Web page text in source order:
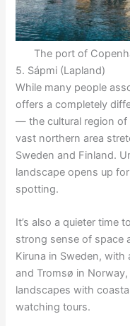
The port of
5. Sápmi (Lapland)
While many people
offers a completely
— the cultural region
vast northern area
Sweden and Finland.
landscape opens up
spotting.
It’s also a quieter time
strong sense of space
Kiruna in Sweden, with
and Tromsø in
landscapes with
watching tours.